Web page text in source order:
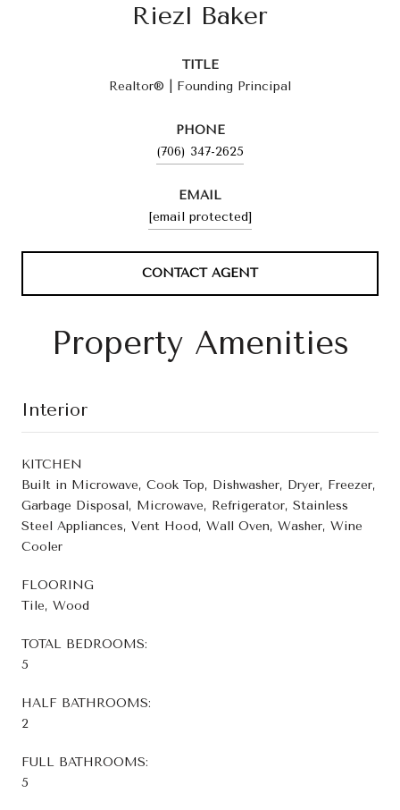
Riezl Baker
TITLE
Realtor® | Founding Principal
PHONE
(706) 347-2625
EMAIL
[email protected]
CONTACT AGENT
Property Amenities
Interior
KITCHEN
Built in Microwave, Cook Top, Dishwasher, Dryer, Freezer,
Garbage Disposal, Microwave, Refrigerator, Stainless
Steel Appliances, Vent Hood, Wall Oven, Washer, Wine
Cooler
FLOORING
Tile, Wood
TOTAL BEDROOMS:
5
HALF BATHROOMS:
2
FULL BATHROOMS:
5